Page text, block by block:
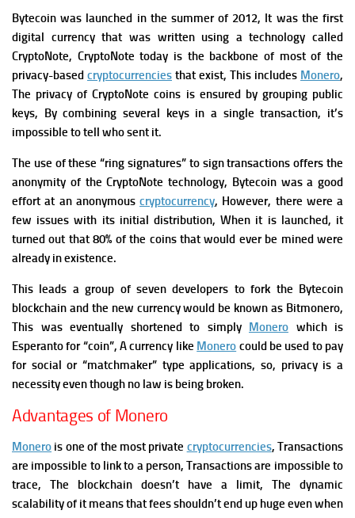
Bytecoin was launched in the summer of 2012, It was the first
digital currency that was written using a technology called
CryptoNote, CryptoNote today is the backbone of most of the
privacy-based cryptocurrencies that exist, This includes Monero,
The privacy of CryptoNote coins is ensured by grouping public
keys, By combining several keys in a single transaction, it’s
impossible to tell who sent it.
The use of these “ring signatures” to sign transactions offers the
anonymity of the CryptoNote technology, Bytecoin was a good
effort at an anonymous cryptocurrency, However, there were a
few issues with its initial distribution, When it is launched, it
turned out that 80% of the coins that would ever be mined were
already in existence.
This leads a group of seven developers to fork the Bytecoin
blockchain and the new currency would be known as Bitmonero,
This was eventually shortened to simply Monero which is
Esperanto for “coin”, A currency like Monero could be used to pay
for social or “matchmaker” type applications, so, privacy is a
necessity even though no law is being broken.
Advantages of Monero
Monero is one of the most private cryptocurrencies, Transactions
are impossible to link to a person, Transactions are impossible to
trace, The blockchain doesn’t have a limit, The dynamic
scalability of it means that fees shouldn’t end up huge even when